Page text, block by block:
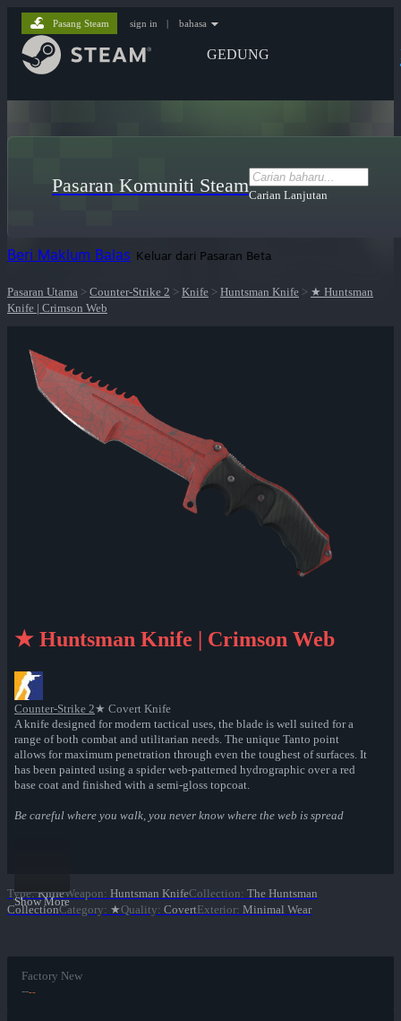
GEDUNG
Pasang Steam sign in | bahasa
Pasaran Komuniti SteamCarian Lanjutan
Beri Maklum Balas Keluar dari Pasaran Beta
Pasaran Utama > Counter-Strike 2 > Knife > Huntsman Knife > ★ Huntsman
Knife | Crimson Web
★ Huntsman Knife | Crimson Web
Counter-Strike 2★ Covert Knife
A knife designed for modern tactical uses, the blade is well suited for a
range of both combat and utilitarian needs. The unique Tanto point
allows for maximum penetration through even the toughest of surfaces. It
has been painted using a spider web-patterned hydrographic over a red
base coat and finished with a semi-gloss topcoat.
Be careful where you walk, you never know where the web is spread
Show More
Type: KnifeWeapon: Huntsman KnifeCollection: The Huntsman
CollectionCategory: ★Quality: CovertExterior: Minimal Wear
Factory New
----